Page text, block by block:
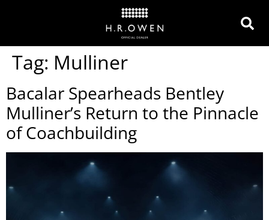
Tag: Mulliner
Bacalar Spearheads Bentley
Mulliner’s Return to the Pinnacle
of Coachbuilding